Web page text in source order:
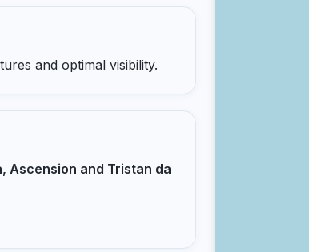
and optimal visibility.
Ascension and Tristan da